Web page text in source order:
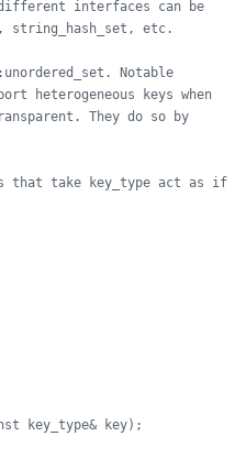
interfaces can be
string_hash_set, etc.
Notable
heterogeneous keys when
They do so by
that take key_type act as if
key_type& key);